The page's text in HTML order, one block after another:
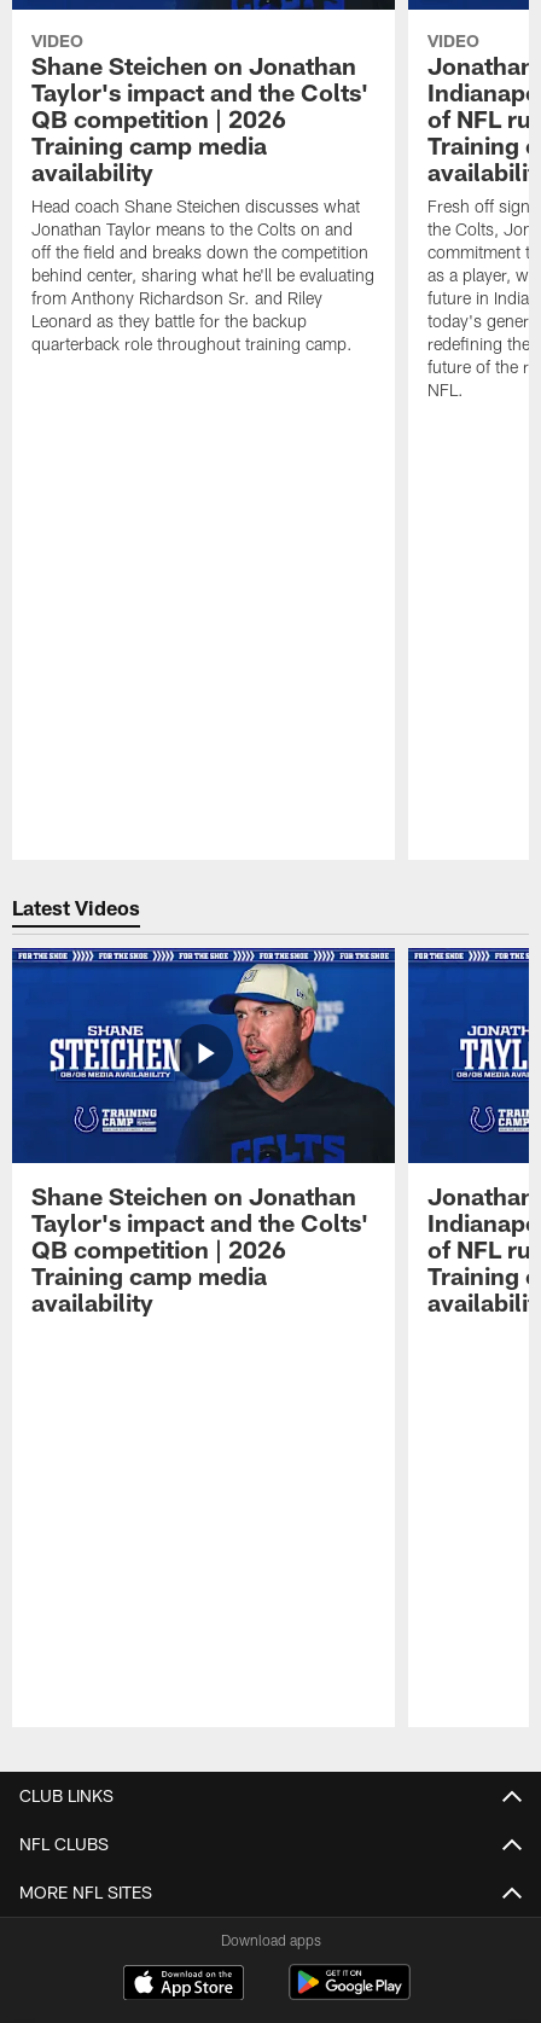
VIDEO
Shane Steichen on Jonathan
Taylor's impact and the Colts'
QB competition | 2026
Training camp media
availability
Head coach Shane Steichen discusses what
Jonathan Taylor means to the Colts on and
off the field and breaks down the competition
behind center, sharing what he'll be evaluating
from Anthony Richardson Sr. and Riley
Leonard as they battle for the backup
quarterback role throughout training camp.
VIDEO
Jonathan
of NFL
Training
Fresh off
the Colts,
commitment
as a player,
future in
today's
redefining the
future of the
NFL.
Latest Videos
Shane Steichen on Jonathan
Taylor's impact and the Colts'
QB competition | 2026
Training camp media
availability
Jonathan
of NFL
Training
CLUB LINKS
NFL CLUBS
MORE NFL SITES
Download apps